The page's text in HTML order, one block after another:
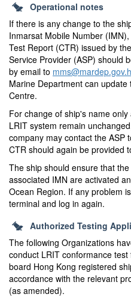
Operational notes
If there is any change to the
Inmarsat Mobile Number
Test Report (CTR) issued by
Service Provider (ASP) should
by email to
Marine Department can
Centre.
For change of ship's name
LRIT system remain
company may contact the ASP
CTR should again be provided
The ship should ensure that
associated IMN are activated
Ocean Region. If any problem
terminal and log in again.
Authorized Testing
The following Organizations
conduct LRIT conformance
board Hong Kong registered
accordance with the relevant
(as amended).